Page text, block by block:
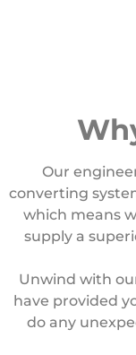
Our
converting
which means
supply a
Unwind with
have provided
do any